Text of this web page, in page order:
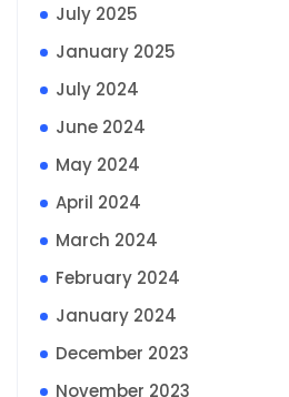
July 2025
January 2025
July 2024
June 2024
May 2024
April 2024
March 2024
February 2024
January 2024
December 2023
November 2023